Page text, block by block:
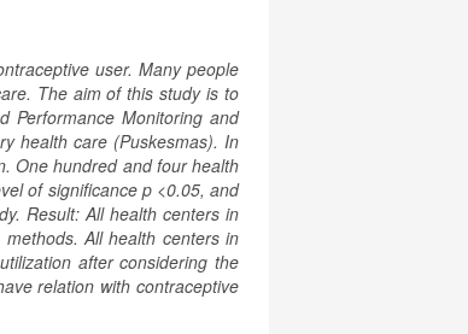
user. Many people
The aim of this study is to
Performance Monitoring and
health care (Puskesmas). In
One hundred and four health
of significance p <0.05, and
Result: All health centers in
All health centers in
after considering the
relation with contraceptive